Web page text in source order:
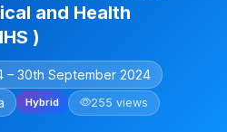
and Health
)
– 30th September 2024
Hybrid 255 views